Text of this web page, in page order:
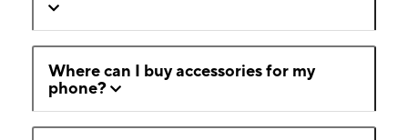
Where can I buy accessories for my
phone?